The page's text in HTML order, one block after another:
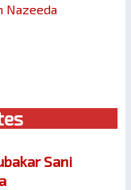
Nazeeda
Sani